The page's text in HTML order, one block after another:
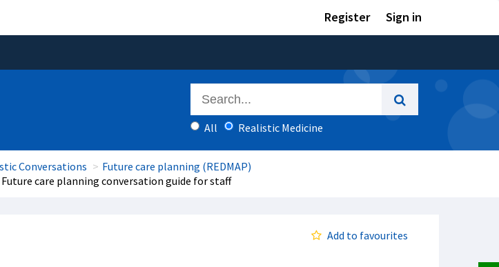
Register Sign in
All Realistic Medicine
Conversations
Future care planning (REDMAP)
Future care planning conversation guide for staff
Add to favourites